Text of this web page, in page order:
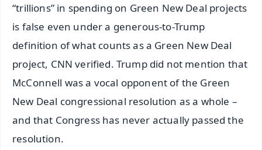
“trillions” in spending on Green New Deal projects
is false even under a generous-to-Trump
definition of what counts as a Green New Deal
project, CNN verified. Trump did not mention that
McConnell was a vocal opponent of the Green
New Deal congressional resolution as a whole –
and that Congress has never actually passed the
resolution.